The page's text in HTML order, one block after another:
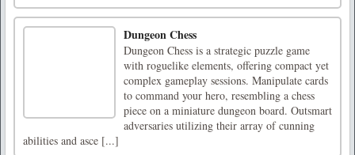
Dungeon Chess
Dungeon Chess is a strategic puzzle game
with roguelike elements, offering compact yet
complex gameplay sessions. Manipulate cards
to command your hero, resembling a chess
piece on a miniature dungeon board. Outsmart
adversaries utilizing their array of cunning
abilities and asce [...]